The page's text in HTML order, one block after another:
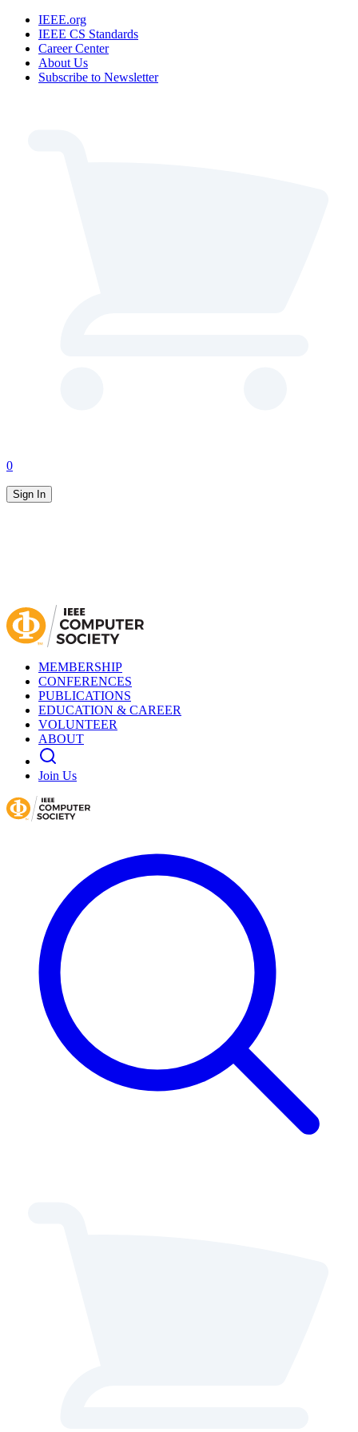
IEEE.org
IEEE CS Standards
Career Center
About Us
Subscribe to Newsletter
0
Sign In
MEMBERSHIP
CONFERENCES
PUBLICATIONS
EDUCATION & CAREER
VOLUNTEER
ABOUT
Join Us